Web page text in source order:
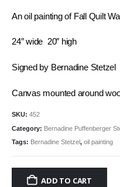
An oil painting of Fall Quilt
24″ wide 20″ high
Signed by Bernadine Stetzel
Canvas mounted around
SKU: 452
Category: Bernadine Puffenberger
Tags: Bernadine Stetzel, oil painting
ADD TO CART